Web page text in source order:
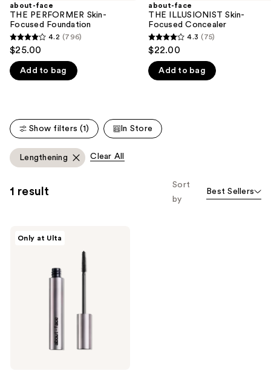
We
think
you'll
like
Product
Carousel
about-face
THE PERFORMER Skin-
Focused Foundation
4.2
out
of
796
4.2 (796)
$25.00
Add to bag
about-face
THE ILLUSIONIST Skin-
Focused Concealer
4.3
out
of
75
4.3 (75)
$22.00
Add to bag
Show filters (1) In Store
Lengthening Clear All
1 result
Sort
by
Best Sellers
Only at Ulta